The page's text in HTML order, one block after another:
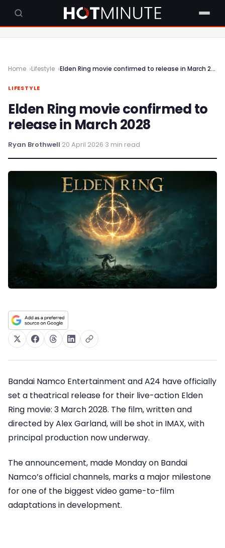
Home Lifestyle Elden Ring movie confirmed to release in March 2028
LIFESTYLE
Elden Ring movie confirmed to
release in March 2028
Ryan Brothwell·20 April 2026·3 min read
Bandai Namco Entertainment and A24 have officially
set a theatrical release for their live-action Elden
Ring movie: 3 March 2028. The film, written and
directed by Alex Garland, will be shot in IMAX, with
principal production now underway.
The announcement, made Monday on Bandai
Namco’s official channels, marks a major milestone
for one of the biggest video game-to-film
adaptations in development.